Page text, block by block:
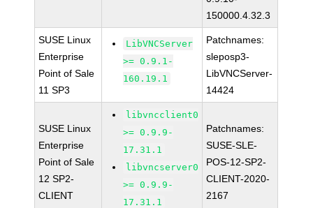
150000.4.32.3
SUSE Linux
Enterprise
Point of Sale
11 SP3
LibVNCServer
>= 0.9.1-
160.19.1
Patchnames:
sleposp3-
LibVNCServer-
14424
SUSE Linux
Enterprise
Point of Sale
12 SP2-
CLIENT
libvncclient0
>= 0.9.9-
17.31.1
libvncserver0
>= 0.9.9-
17.31.1
Patchnames:
SUSE-SLE-
POS-12-SP2-
CLIENT-2020-
2167